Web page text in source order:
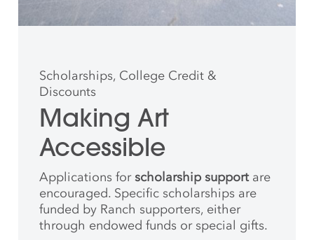
Scholarships, College Credit &
Discounts
Making Art
Accessible
Applications forscholarship supportare
encouraged. Specific scholarships are
funded by Ranch supporters, either
through endowed funds or special gifts.